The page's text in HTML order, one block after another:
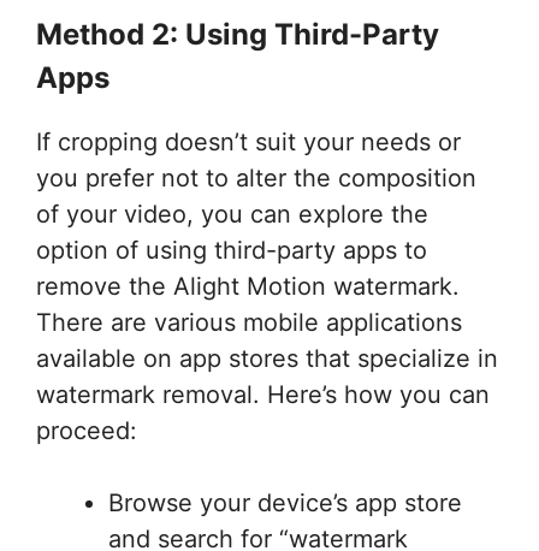
Method 2: Using Third-Party
Apps
If cropping doesn’t suit your needs or
you prefer not to alter the composition
of your video, you can explore the
option of using third-party apps to
remove the Alight Motion watermark.
There are various mobile applications
available on app stores that specialize in
watermark removal. Here’s how you can
proceed:
Browse your device’s app store
and search for “watermark